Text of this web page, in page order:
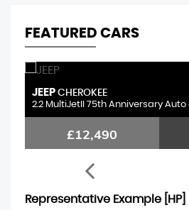
FEATURED CARS
JEEP CHEROKEE
2.2 MultiJetII 75th Anniversary
£12,490
Representative Example [HP]